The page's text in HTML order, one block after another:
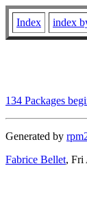
Index index
134 Packages
Generated by
Fabrice Bellet, Fri